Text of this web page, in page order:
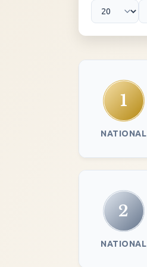
1
NATIONAL
2
NATIONAL